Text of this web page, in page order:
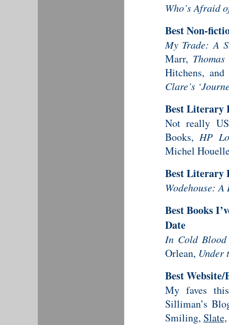
Who’s Afraid
Best Non-
My Trade: A
Marr,
Hitchens, and
Clare’s
Best Literary
Not really
Books,HP
Michel
Best Literary
Wodehouse: A
Best Books
Date
In Cold Blood
Orlean, Under
Best Website/
My faves
Silliman’s
Smiling, Slate